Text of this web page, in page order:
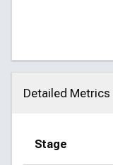
Detailed Metrics
Click to collapse
Stage